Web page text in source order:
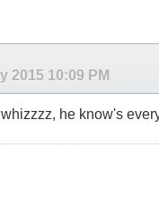
2015 10:09 PM
he know's